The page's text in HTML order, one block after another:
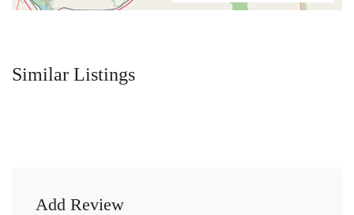
Similar Listings
Add Review